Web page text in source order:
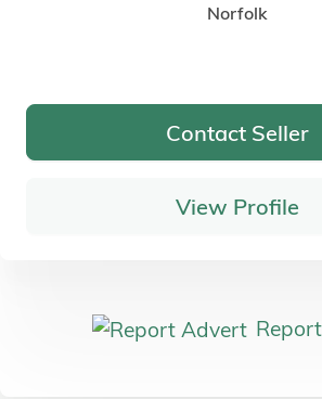
Norfolk
Contact Seller
View Profile